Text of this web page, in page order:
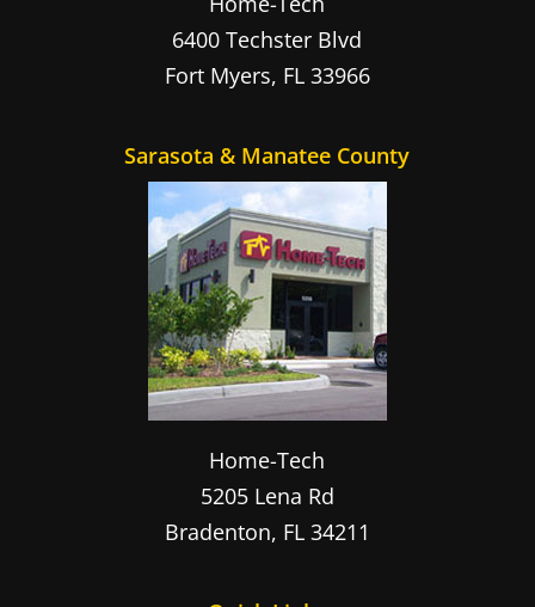
6400 Techster Blvd
Fort Myers, FL 33966
Sarasota & Manatee County
Home-Tech
5205 Lena Rd
Bradenton, FL 34211